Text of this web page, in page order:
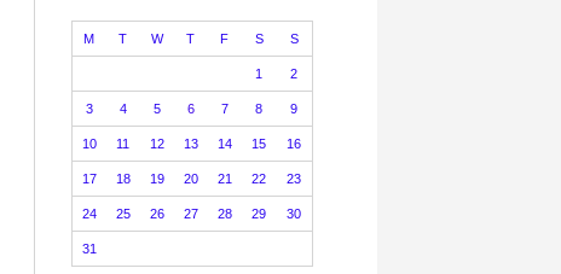
M T W T F S S
1 2
3 4 5 6 7 8 9
10 11 12 13 14 15 16
17 18 19 20 21 22 23
24 25 26 27 28 29 30
31